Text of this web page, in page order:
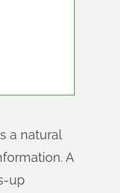
a natural
A
up